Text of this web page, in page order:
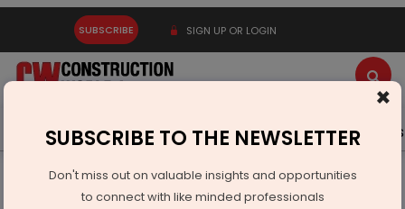
SUBSCRIBE SIGN UP OR LOGIN
Latest News Gold Events Advertise Videos
Equipment
×
SUBSCRIBE TO THE NEWSLETTER
Don't miss out on valuable insights and opportunities
to connect with like minded professionals